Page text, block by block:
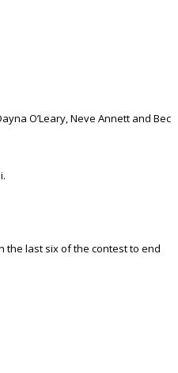
O’Leary, Neve Annett and Bec
the last six of the contest to end